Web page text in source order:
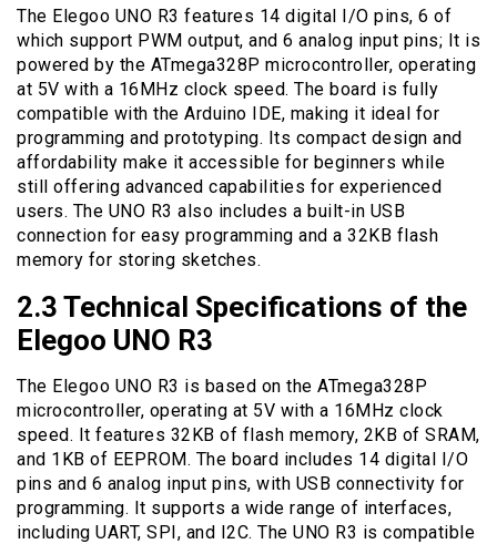
The Elegoo UNO R3 features 14 digital I/O pins, 6 of
which support PWM output, and 6 analog input pins; It is
powered by the ATmega328P microcontroller, operating
at 5V with a 16MHz clock speed. The board is fully
compatible with the Arduino IDE, making it ideal for
programming and prototyping. Its compact design and
affordability make it accessible for beginners while
still offering advanced capabilities for experienced
users. The UNO R3 also includes a built-in USB
connection for easy programming and a 32KB flash
memory for storing sketches.
2.3 Technical Specifications of the
Elegoo UNO R3
The Elegoo UNO R3 is based on the ATmega328P
microcontroller, operating at 5V with a 16MHz clock
speed. It features 32KB of flash memory, 2KB of SRAM,
and 1KB of EEPROM. The board includes 14 digital I/O
pins and 6 analog input pins, with USB connectivity for
programming. It supports a wide range of interfaces,
including UART, SPI, and I2C. The UNO R3 is compatible